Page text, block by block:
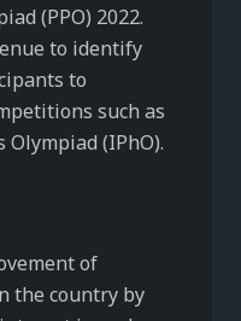
(PPO) 2022.
to identify
to
such as
(IPhO).
of
the country by